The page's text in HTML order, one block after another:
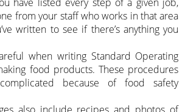
from your staff who works in that area
written to see if there’s anything you
when writing Standard Operating
food products. These procedures
because of food safety